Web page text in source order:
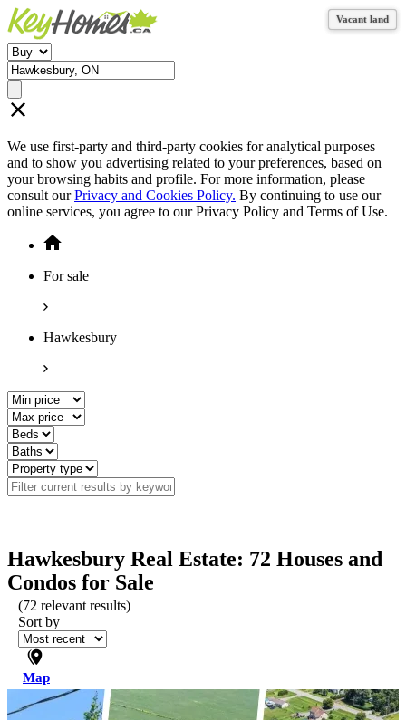
We use first-party and third-party cookies for analytical purposes
and to show you advertising related to your preferences, based on
your browsing habits and profile. For more information, please
consult ourPrivacy and Cookies Policy. By continuing to use our
online services, you agree to our Privacy Policy and Terms of Use.
For sale
Hawkesbury
Hawkesbury Real Estate: 72 Houses and
Condos for Sale
(72 relevant results)
Sort by
Vacant land
Vacant land
Vacant land